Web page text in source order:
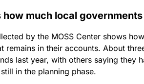
how much local
by the MOSS Center shows
remains in their accounts. About
last year, with others saying they
in the planning phase.